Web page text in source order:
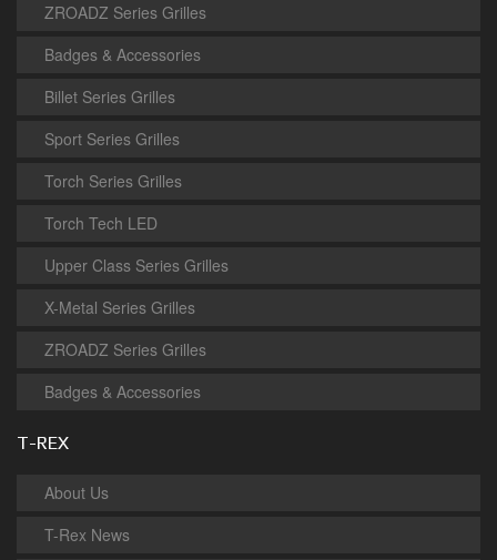
ZROADZ Series Grilles
Badges & Accessories
Billet Series Grilles
Sport Series Grilles
Torch Series Grilles
Torch Tech LED
Upper Class Series Grilles
X-Metal Series Grilles
ZROADZ Series Grilles
Badges & Accessories
T-REX
About Us
T-Rex News